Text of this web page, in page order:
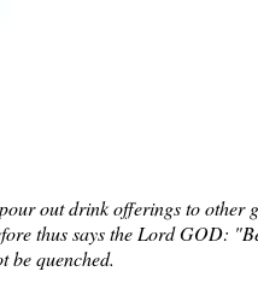
out drink offerings to other
thus says the Lord GOD:
be quenched.